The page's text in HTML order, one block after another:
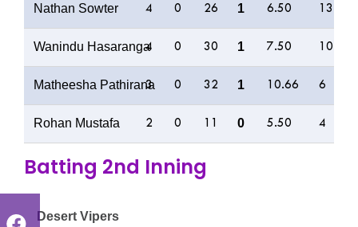
Nathan Sowter 4 0 26 1 6.50 13
Wanindu Hasaranga4 0 30 1 7.50 10
Matheesha Pathirana
3 0 32 1 10.66 6
Rohan Mustafa 2 0 0 5.50 4
Batting 2nd Inning
Desert Vipers